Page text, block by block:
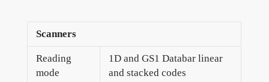
Scanners
Reading
mode
1D and GS1 Databar linear
and stacked codes